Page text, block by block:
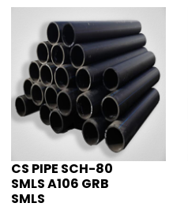
CS PIPE SCH-80
SMLS A106 GRB
SMLS